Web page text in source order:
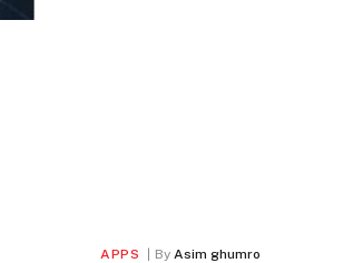
APPS By Asim ghumro